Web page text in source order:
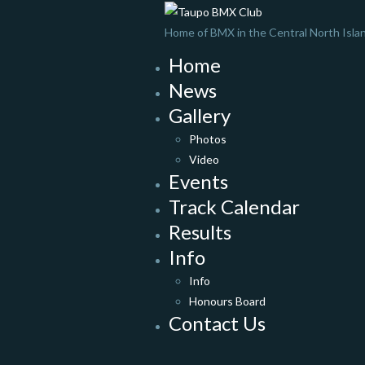
Home of BMX in the Central North
Home
News
Gallery
Photos
Video
Events
Track Calendar
Results
Info
Info
Honours Board
Contact Us